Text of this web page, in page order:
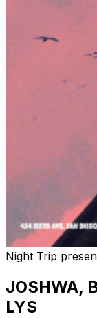
Night Trip
JOSHWA,
LYS